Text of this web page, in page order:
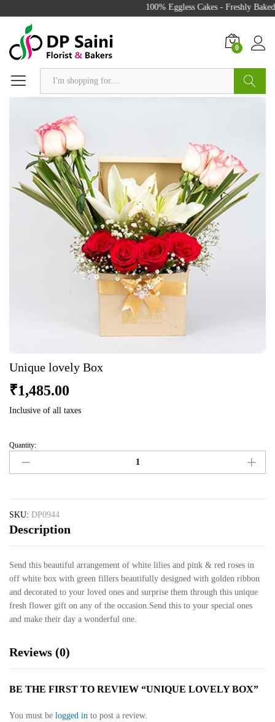
100% Eggless Cakes - Freshly
0
Unique lovely Box
₹1,485.00
Inclusive of all taxes
Unique
lovely
Box
Quantity:
SKU: DP0944
Description
Send this beautiful arrangement of white lilies and pink & red roses in
off white box with green fillers beautifully designed with golden ribbon
and decorated to your loved ones and surprise them through this unique
fresh flower gift on any of the occasion.Send this to your special ones
and make their day a wonderful one.
Reviews (0)
BE THE FIRST TO REVIEW “UNIQUE LOVELY BOX”
You must be logged in to post a review.